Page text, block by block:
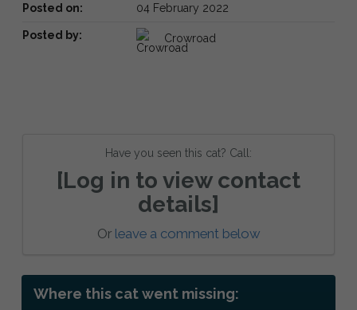
Posted on: 04 February 2022
Posted by: Crowroad
Have you seen this cat? Call:
[Log in to view contact
details]
Or leave a comment below
Where this cat went missing: